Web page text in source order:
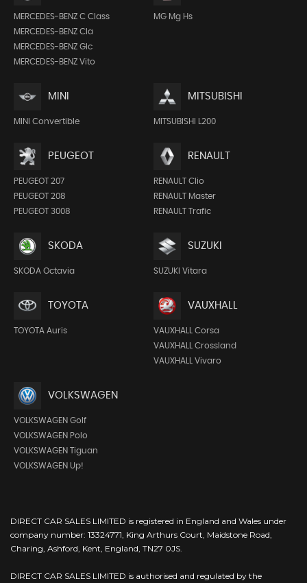
MERCEDES-BENZ C Class
MERCEDES-BENZ Cla
MERCEDES-BENZ Glc
MERCEDES-BENZ Vito
MG Mg Hs
MINI
MINI Convertible
MITSUBISHI
MITSUBISHI L200
PEUGEOT
PEUGEOT 207
PEUGEOT 208
PEUGEOT 3008
RENAULT
RENAULT Clio
RENAULT Master
RENAULT Trafic
SKODA
SKODA Octavia
SUZUKI
SUZUKI Vitara
TOYOTA
TOYOTA Auris
VAUXHALL
VAUXHALL Corsa
VAUXHALL Crossland
VAUXHALL Vivaro
VOLKSWAGEN
VOLKSWAGEN Golf
VOLKSWAGEN Polo
VOLKSWAGEN Tiguan
VOLKSWAGEN Up!
DIRECT CAR SALES LIMITED is registered in England and Wales under
company number: 13324771, King Arthurs Court, Maidstone Road,
Charing, Ashford, Kent, England, TN27 0JS.
DIRECT CAR SALES LIMITED is authorised and regulated by the